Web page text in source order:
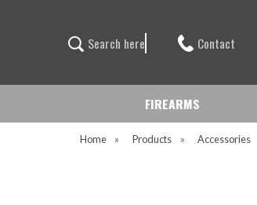
Search here Contact
FIREARMS
Home » Products » Accessories